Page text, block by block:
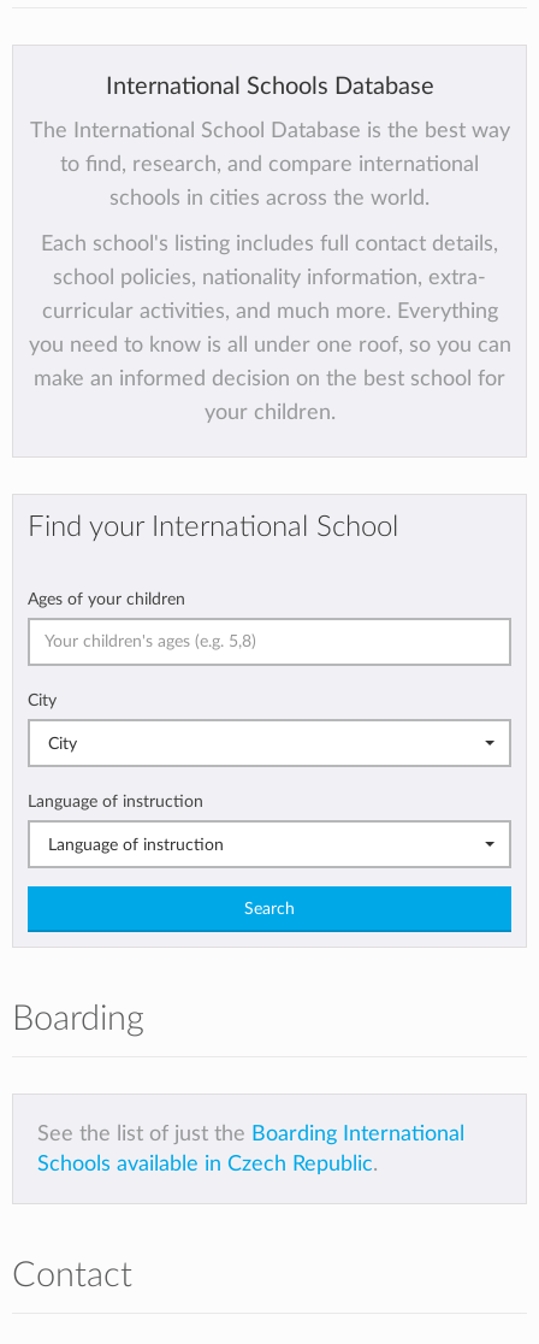
International Schools Database
The International School Database is the best way
to find, research, and compare international
schools in cities across the world.
Each school's listing includes full contact details,
school policies, nationality information, extra-
curricular activities, and much more. Everything
you need to know is all under one roof, so you can
make an informed decision on the best school for
your children.
Find your International School
Ages of your children
City
City
Language of instruction
Language of instruction
Search
Boarding
See the list of just the Boarding International
Schools available in Czech Republic.
Contact